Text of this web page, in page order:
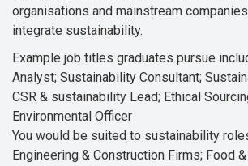
organisations and mainstream
integrate sustainability.
Example job titles graduates pursue
Analyst; Sustainability Consultant;
CSR & sustainability Lead; Ethical
Environmental Officer
You would be suited to sustainability
Engineering & Construction Firms; Food